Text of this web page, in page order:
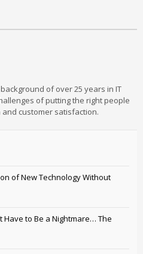
author
of over 25 years in IT
of putting the right people
customer satisfaction.
of New Technology Without
Have to Be a Nightmare… The